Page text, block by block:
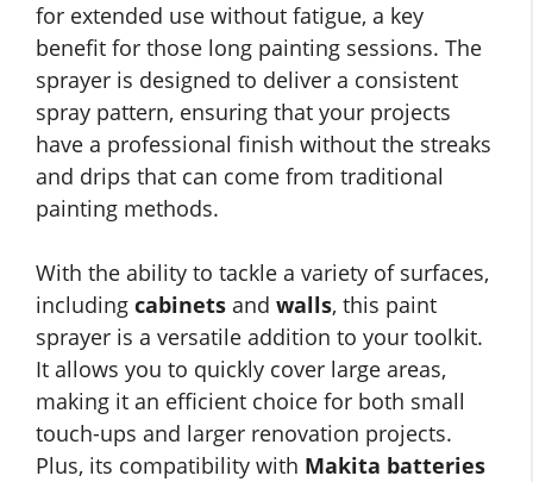
for extended use without fatigue, a key
benefit for those long painting sessions. The
sprayer is designed to deliver a consistent
spray pattern, ensuring that your projects
have a professional finish without the streaks
and drips that can come from traditional
painting methods.
With the ability to tackle a variety of surfaces,
including cabinets and walls, this paint
sprayer is a versatile addition to your toolkit.
It allows you to quickly cover large areas,
making it an efficient choice for both small
touch-ups and larger renovation projects.
Plus, its compatibility with Makita batteries